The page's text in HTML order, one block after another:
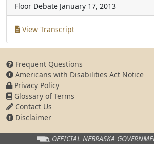
Floor Debate January 17, 2013
View Transcript
Frequent Questions
Americans with Disabilities Act Notice
Privacy Policy
Glossary of Terms
Contact Us
Disclaimer
OFFICIAL NEBRASKA